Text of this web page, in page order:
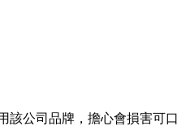
該公司品牌，擔心會損害可口